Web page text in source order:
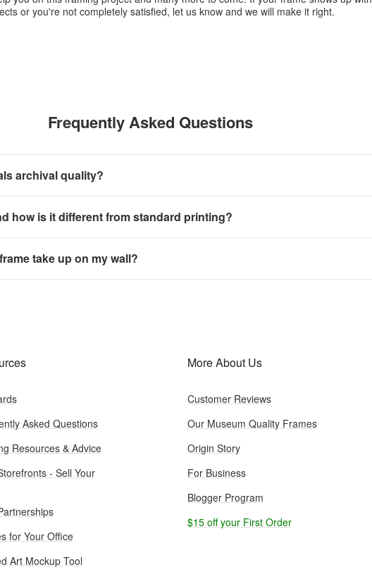
or you're not completely satisfied, let us know and we will make it right.
Frequently Asked Questions
archival quality?
how is it different from standard printing?
take up on my wall?
Asked Questions
Resources & Advice
- Sell Your
for Your Office
Art Mockup Tool
More About Us
Customer Reviews
Our Museum Quality Frames
Origin Story
For Business
Blogger Program
$15 off your First Order